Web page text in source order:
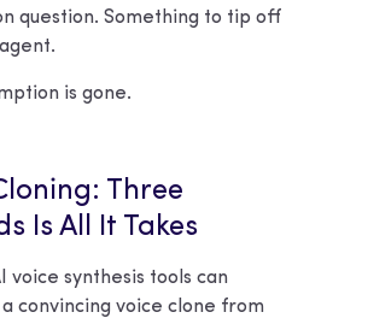
question. Something to tip off
is gone.
Three
Is All It Takes
voice synthesis tools can
convincing voice clone from